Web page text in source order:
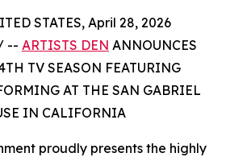
STATES, April 28, 2026
-- ARTISTS DEN ANNOUNCES
TV SEASON FEATURING
AT THE SAN GABRIEL
IN CALIFORNIA
proudly presents the highly